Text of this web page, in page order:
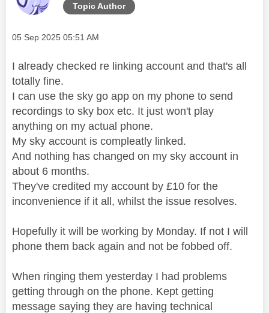
Topic Author
Message posted on
‎05 Sep 2025 05:51 AM
I already checked re linking account and that's all
totally fine.
I can use the sky go app on my phone to send
recordings to sky box etc. It just won't play
anything on my actual phone.
My sky account is compleatly linked.
And nothing has changed on my sky account in
about 6 months.
They've credited my account by £10 for the
inconvenience if it all, whilst the issue resolves.
Hopefully it will be working by Monday. If not I will
phone them back again and not be fobbed off.
When ringing them yesterday I had problems
getting through on the phone. Kept getting
message saying they are having technical